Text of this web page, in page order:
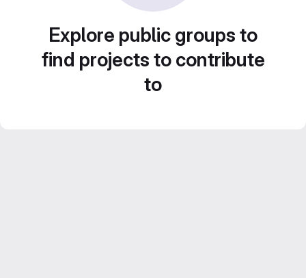
Explore public groups to
find projects to contribute
to